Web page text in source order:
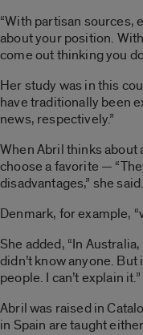
“With partisan sources,
about your position.
come out thinking you
Her study was in this
have traditionally been
news, respectively.”
When Abril thinks about
choose a favorite —
disadvantages,” she said.
Denmark, for example,
She added, “In
didn’t know anyone. But
people. I can’t explain it.”
Abril was raised in
in Spain are taught